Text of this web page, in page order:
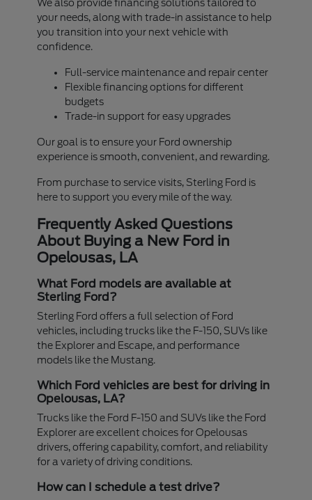
We also provide financing solutions tailored to
your needs, along with trade-in assistance to help
you transition into your next vehicle with
confidence.
Full-service maintenance and repair center
Flexible financing options for different
budgets
Trade-in support for easy upgrades
Our goal is to ensure your Ford ownership
experience is smooth, convenient, and rewarding.
From purchase to service visits, Sterling Ford is
here to support you every mile of the way.
Frequently Asked Questions
About Buying a New Ford in
Opelousas, LA
What Ford models are available at
Sterling Ford?
Sterling Ford offers a full selection of Ford
vehicles, including trucks like the F-150, SUVs like
the Explorer and Escape, and performance
models like the Mustang.
Which Ford vehicles are best for driving in
Opelousas, LA?
Trucks like the Ford F-150 and SUVs like the Ford
Explorer are excellent choices for Opelousas
drivers, offering capability, comfort, and reliability
for a variety of driving conditions.
How can I schedule a test drive?